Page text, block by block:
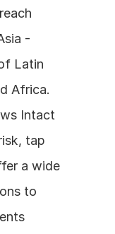
-
Latin
Africa.
Intact
tap
a wide
to